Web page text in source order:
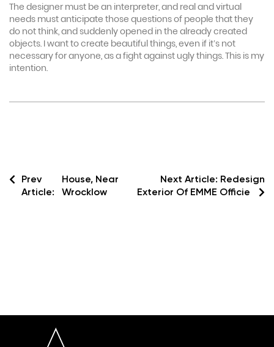
The designer must be an interpreter, and real and virtual
needs must anticipate those questions of people that they
do not think, and suddenly opened in the already created
objects. I want to create beautiful things, even if it’s not
necessary for anyone, as a fight against ugly things. This is my
intention.
Prev
Article:
House, Near
Wrocklow
Next Article: Redesign
Exterior Of EMME Officie